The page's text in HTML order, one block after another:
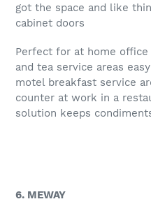
got the space and like
cabinet doors
Perfect for at home
and tea service areas
motel breakfast service
counter at work in a
solution keeps
6. MEWAY